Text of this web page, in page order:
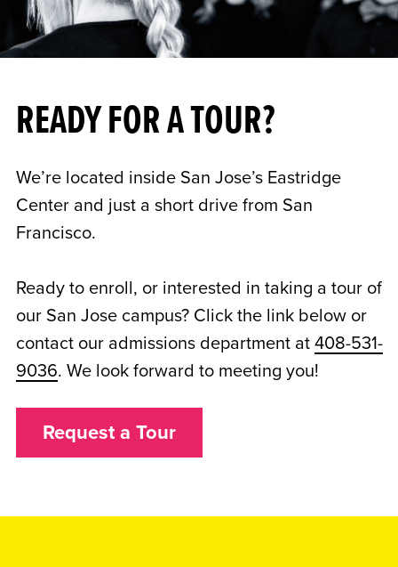
READY FOR A TOUR?
We’re located inside San Jose’s Eastridge
Center and just a short drive from San
Francisco.
Ready to enroll, or interested in taking a tour of
our San Jose campus? Click the link below or
contact our admissions department at 408-531-
9036. We look forward to meeting you!
Request a Tour